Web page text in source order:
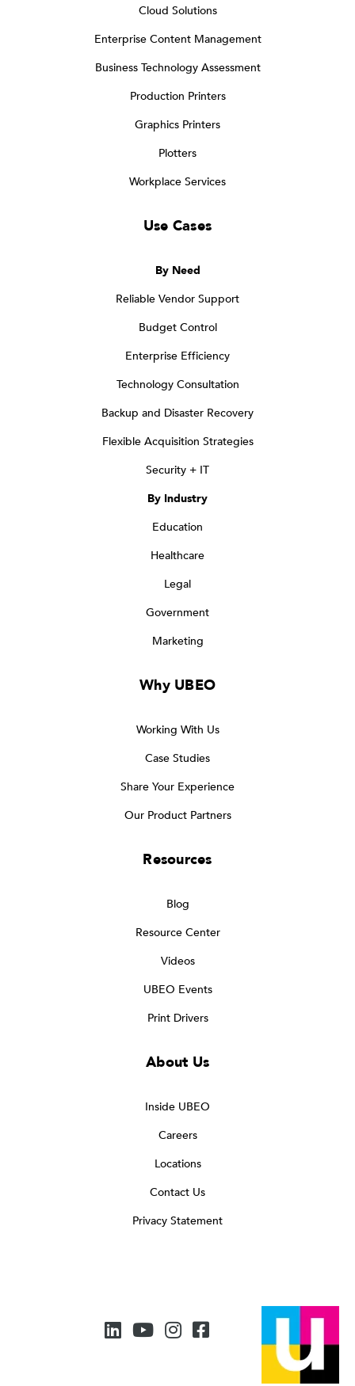
Cloud Solutions
Enterprise Content Management
Business Technology Assessment
Production Printers
Graphics Printers
Plotters
Workplace Services
Use Cases
By Need
Reliable Vendor Support
Budget Control
Enterprise Efficiency
Technology Consultation
Backup and Disaster Recovery
Flexible Acquisition Strategies
Security + IT
By Industry
Education
Healthcare
Legal
Government
Marketing
Why UBEO
Working With Us
Case Studies
Share Your Experience
Our Product Partners
Resources
Blog
Resource Center
Videos
UBEO Events
Print Drivers
About Us
Inside UBEO
Careers
Locations
Contact Us
Privacy Statement